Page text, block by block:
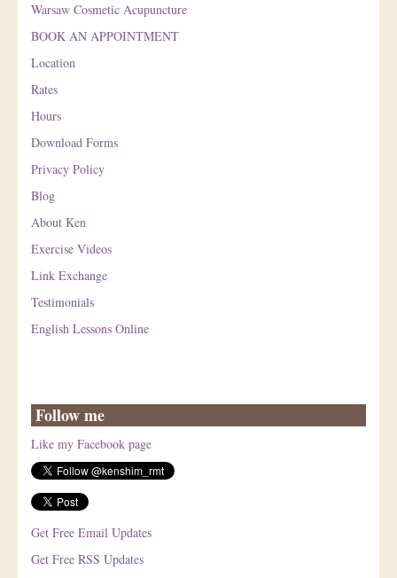
Warsaw Cosmetic Acupuncture
BOOK AN APPOINTMENT
Location
Rates
Hours
Download Forms
Privacy Policy
Blog
About Ken
Exercise Videos
Link Exchange
Testimonials
English Lessons Online
Follow me
Like my Facebook page
Get Free Email Updates
Get Free RSS Updates